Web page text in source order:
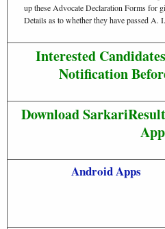
up these Advocate Declaration Forms for
Details as to whether they have passed A.
Interested
Notification
Download
Android Apps